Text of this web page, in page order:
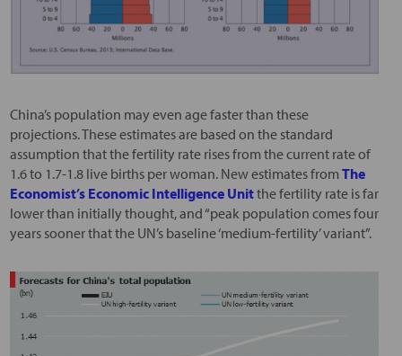
China’s population may even age faster than these
projections. These estimates are based on the standard
assumption that the fertility rate rises from the current rate of
1.6 to 1.7-1.8 live births per woman. New estimates from The
Economist’s Economic Intelligence Unitthe fertility rate is far
lower than initially thought, and “peak population comes four
years sooner that the UN’s baseline ‘medium-fertility’ variant”.